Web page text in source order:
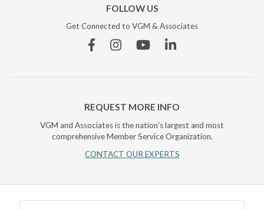
FOLLOW US
Get Connected to VGM & Associates
FacebookInstagramYouTubeLinkedin
REQUEST MORE INFO
VGM and Associates is the nation's largest and most
comprehensive Member Service Organization.
CONTACT OUR EXPERTS